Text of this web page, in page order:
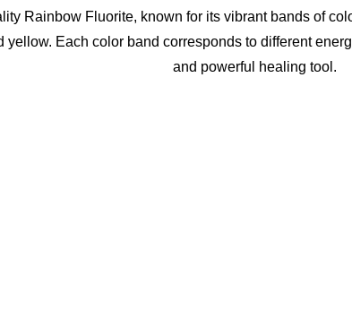
Rainbow Fluorite, known for its vibrant bands of
yellow. Each color band corresponds to different
and powerful healing tool.